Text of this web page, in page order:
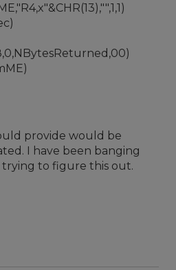
provide would be
I have been banging
trying to figure this out.